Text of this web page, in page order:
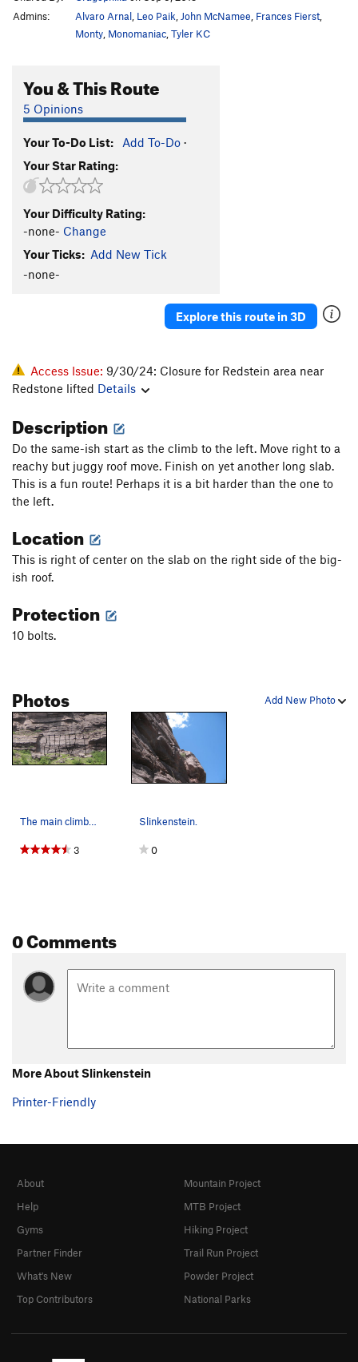
Admins:
Alvaro Arnal Leo Paik John McNamee Frances Fierst
Monty Monomaniac Tyler KC
You & This Route
5 Opinions
Your To-Do List: Add To-Do ·
Your Star Rating:
Your Difficulty Rating:
-none- Change
Your Ticks: Add New Tick
-none-
Explore this route in 3D
Access Issue: 9/30/24: Closure for Redstein area near
Redstone lifted Details
Description
Do the same-ish start as the climb to the left. Move right to a
reachy but juggy roof move. Finish on yet another long slab.
This is a fun route! Perhaps it is a bit harder than the one to
the left.
Location
This is right of center on the slab on the right side of the big-
ish roof.
Protection
10 bolts.
Add New Photo
Photos
The main climbs at the Friends and Family Wall.…
3
Slinkenstein.
0
0 Comments
More About Slinkenstein
Printer-Friendly
About
Help
Gyms
Partner Finder
What's New
Top Contributors
Mountain Project
MTB Project
Hiking Project
Trail Run Project
Powder Project
National Parks